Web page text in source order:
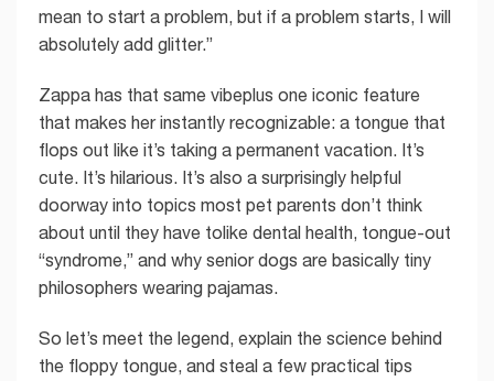
mean to start a problem, but if a problem starts, I will
absolutely add glitter.”
Zappa has that same vibeplus one iconic feature
that makes her instantly recognizable: a tongue that
flops out like it’s taking a permanent vacation. It’s
cute. It’s hilarious. It’s also a surprisingly helpful
doorway into topics most pet parents don’t think
about until they have tolike dental health, tongue-out
“syndrome,” and why senior dogs are basically tiny
philosophers wearing pajamas.
So let’s meet the legend, explain the science behind
the floppy tongue, and steal a few practical tips